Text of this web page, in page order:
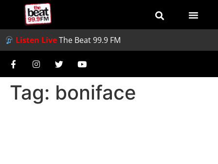
Listen LiveThe Beat 99.9 FM
Tag: boniface